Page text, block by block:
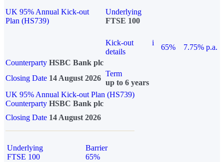
UK 95% Annual Kick-out
Plan (HS739)
Underlying
FTSE 100
Kick-out
details
i
65%
7.75% p.a.
Counterparty HSBC Bank plc
Closing Date 14 August 2026
Term
up to 6 years
UK 95% Annual Kick-out Plan (HS739)
Counterparty HSBC Bank plc
Closing Date 14 August 2026
Underlying
FTSE 100
Barrier
65%